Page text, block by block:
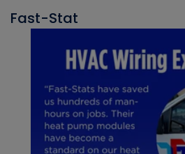
Fast-Stat